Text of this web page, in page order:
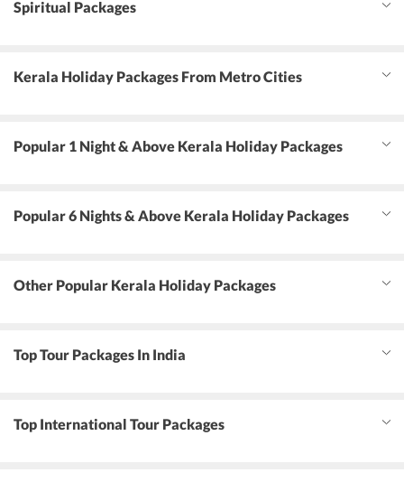
Spiritual Packages
Kerala Holiday Packages From Metro Cities
Popular 1 Night & Above Kerala Holiday Packages
Popular 6 Nights & Above Kerala Holiday Packages
Other Popular Kerala Holiday Packages
Top Tour Packages In India
Top International Tour Packages